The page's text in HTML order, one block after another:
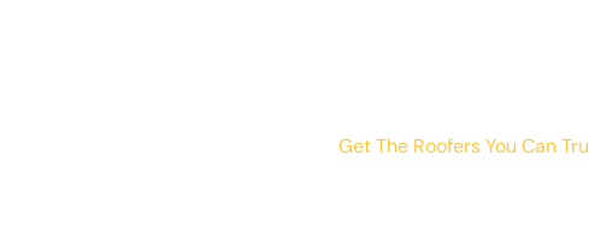
Get The Roofers You Can